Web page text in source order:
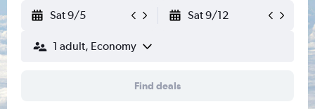
Sat 9/5 Sat 9/12
1 adult, Economy
Find deals